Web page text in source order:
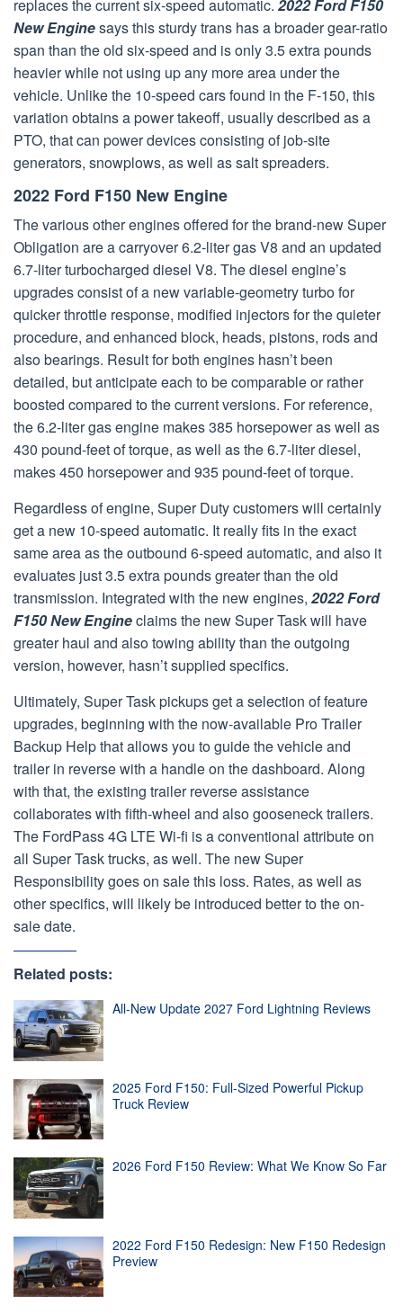
replaces the current six-speed automatic. 2022 Ford F150
New Enginesays this sturdy trans has a broader gear-ratio
span than the old six-speed and is only 3.5 extra pounds
heavier while not using up any more area under the
vehicle. Unlike the 10-speed cars found in the F-150, this
variation obtains a power takeoff, usually described as a
PTO, that can power devices consisting of job-site
generators, snowplows, as well as salt spreaders.
2022 Ford F150 New Engine
The various other engines offered for the brand-new Super
Obligation are a carryover 6.2-liter gas V8 and an updated
6.7-liter turbocharged diesel V8. The diesel engine’s
upgrades consist of a new variable-geometry turbo for
quicker throttle response, modified injectors for the quieter
procedure, and enhanced block, heads, pistons, rods and
also bearings. Result for both engines hasn’t been
detailed, but anticipate each to be comparable or rather
boosted compared to the current versions. For reference,
the 6.2-liter gas engine makes 385 horsepower as well as
430 pound-feet of torque, as well as the 6.7-liter diesel,
makes 450 horsepower and 935 pound-feet of torque.
Regardless of engine, Super Duty customers will certainly
get a new 10-speed automatic. It really fits in the exact
same area as the outbound 6-speed automatic, and also it
evaluates just 3.5 extra pounds greater than the old
transmission. Integrated with the new engines, 2022 Ford
F150 New Engineclaims the new Super Task will have
greater haul and also towing ability than the outgoing
version, however, hasn’t supplied specifics.
Ultimately, Super Task pickups get a selection of feature
upgrades, beginning with the now-available Pro Trailer
Backup Help that allows you to guide the vehicle and
trailer in reverse with a handle on the dashboard. Along
with that, the existing trailer reverse assistance
collaborates with fifth-wheel and also gooseneck trailers.
The FordPass 4G LTE Wi-fi is a conventional attribute on
all Super Task trucks, as well. The new Super
Responsibility goes on sale this loss. Rates, as well as
other specifics, will likely be introduced better to the on-
sale date.
Related posts:
All-New Update 2027 Ford Lightning Reviews
2025 Ford F150: Full-Sized Powerful Pickup
Truck Review
2026 Ford F150 Review: What We Know So Far
2022 Ford F150 Redesign: New F150 Redesign
Preview